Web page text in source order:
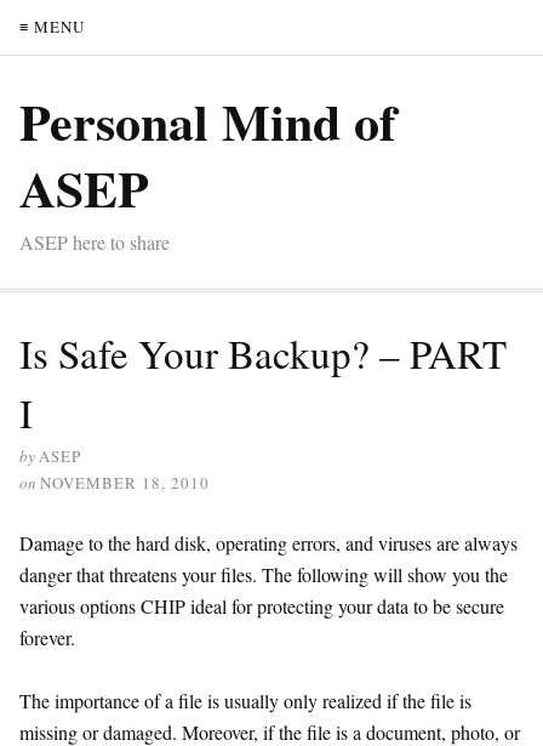
≡ MENU
Personal Mind of
ASEP
ASEP here to share
Is Safe Your Backup? – PART
I
byASEP
on NOVEMBER 18, 2010
Damage to the hard disk, operating errors, and viruses are always
danger that threatens your files. The following will show you the
various options CHIP ideal for protecting your data to be secure
forever.
The importance of a file is usually only realized if the file is
missing or damaged. Moreover, if the file is a document, photo, or